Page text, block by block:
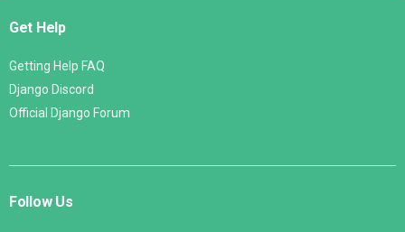
Get Help
Getting Help FAQ
Django Discord
Official Django Forum
Follow Us